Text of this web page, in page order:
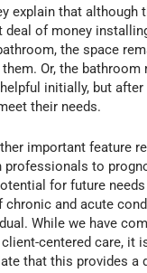
explain that although
deal of money
the space
Or, the
initially, but
their needs.
important feature
professionals to
for future
and acute
While we have
centered care, it
that this provides a